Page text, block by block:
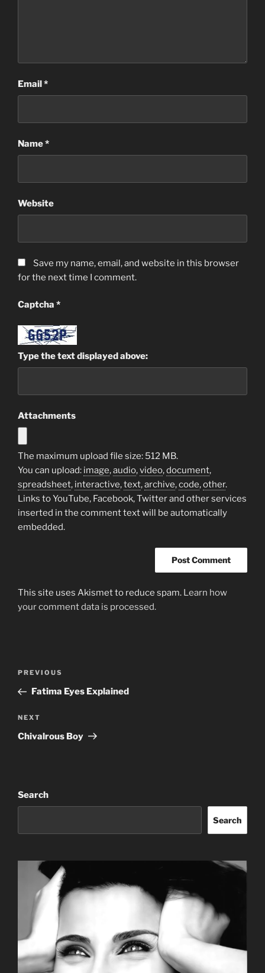
Email*
Name*
Website
Save my name, email, and website in this browser
for the next time I comment.
Captcha *
Type the text displayed above:
Attachments
The maximum upload file size: 512 MB.
You can upload: image,audio,video,document,
spreadsheet, interactive,text,archive,code,other.
Links to YouTube, Facebook, Twitter and other services
inserted in the comment text will be automatically
embedded.
This site uses Akismet to reduce spam. Learn how
your comment data is processed.
Previous
Post
PREVIOUS
Fatima Eyes Explained
Next
Post
NEXT
Chivalrous Boy
Search
Search